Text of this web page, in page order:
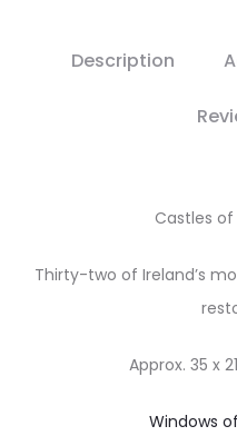
Description
Castles
Thirty-two of Ireland’s
Approx. 35 x
Windows